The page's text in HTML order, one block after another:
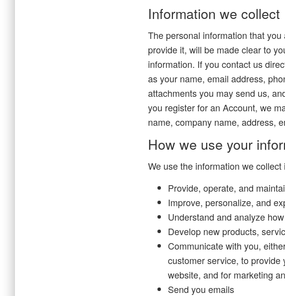
Information we collect
The personal information that
provide it, will be made clear to
information. If you contact us
as your name, email address,
attachments you may send us,
you register for an Account, we
name, company name, address,
How we use your
We use the information we
Provide, operate, and
Improve, personalize, and
Understand and analyze
Develop new products,
Communicate with you,
customer service, to
website, and for marketing
Send you emails